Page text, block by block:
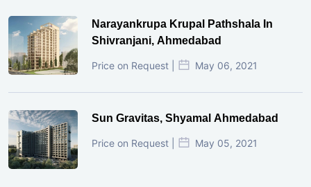
Narayankrupa Krupal Pathshala In
Shivranjani, Ahmedabad
Price on Request | May 06, 2021
Sun Gravitas, Shyamal Ahmedabad
Price on Request | May 05, 2021